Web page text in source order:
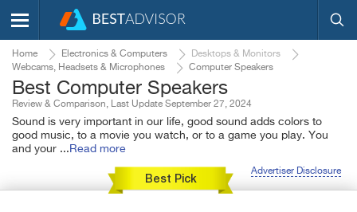
Home Electronics & Computers
Desktops & Monitors
Webcams, Headsets & Microphones
Computer Speakers
Best Computer Speakers
Review & Comparison, Last Update September 27, 2024
Sound is very important in our life, good sound adds colors to
good music, to a movie you watch, or to a game you play. You
and your ... Read more
Advertiser Disclosure
Best Pick